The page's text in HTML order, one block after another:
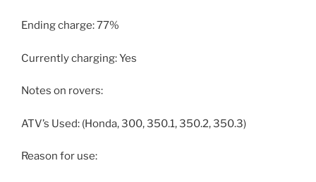
Ending charge: 77%
Currently charging: Yes
Notes on rovers:
ATV’s Used: (Honda, 300, 350.1, 350.2, 350.3)
Reason for use: